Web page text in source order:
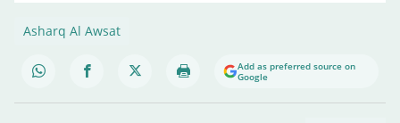
Asharq Al Awsat
Add as preferred source on
Google